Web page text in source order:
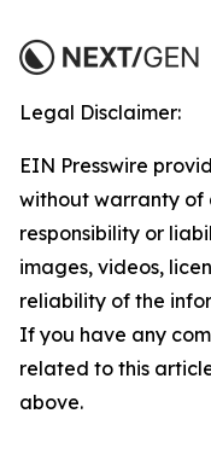
Legal Disclaimer:
EIN Presswire
without warranty of
responsibility or
images, videos,
reliability of the
If you have any
related to this
above.